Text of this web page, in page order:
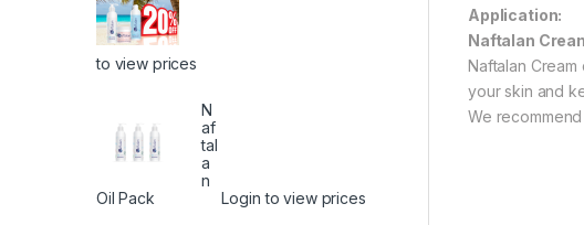
Application:
Naftalan
Naftalan
your skin and
We
to view prices
N
af
tal
a
n
Oil Pack
Login to view prices